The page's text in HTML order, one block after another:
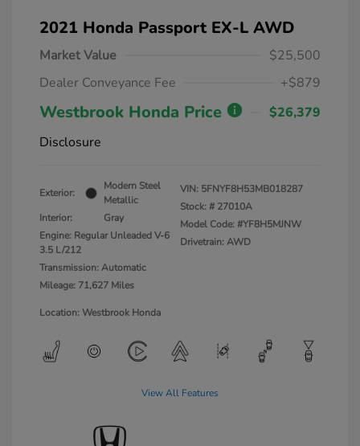
2021 Honda Passport EX-L AWD
Market Value
$25,500
Dealer Conveyance Fee
+$879
Westbrook Honda Price
$26,379
Disclosure
Exterior:
Modern Steel
Metallic
Interior:
Gray
Engine: Regular Unleaded V-6
3.5 L/212
Transmission: Automatic
Mileage: 71,627 Miles
VIN: 5FNYF8H53MB018287
Stock: # 27010A
Model Code: #YF8H5MJNW
Drivetrain: AWD
Location: Westbrook Honda
View All Features